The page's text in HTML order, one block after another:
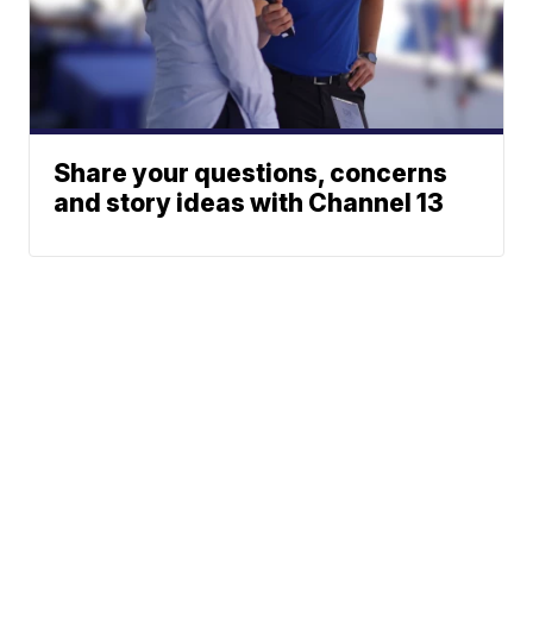
Share your questions, concerns
and story ideas with Channel 13